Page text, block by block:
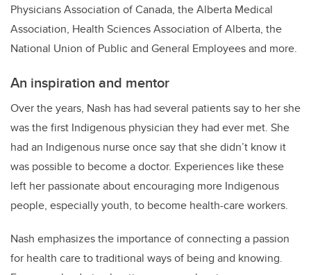
Physicians Association of Canada, the Alberta Medical
Association, Health Sciences Association of Alberta, the
National Union of Public and General Employees and more.
An inspiration and mentor
Over the years, Nash has had several patients say to her she
was the first Indigenous physician they had ever met. She
had an Indigenous nurse once say that she didn’t know it
was possible to become a doctor. Experiences like these
left her passionate about encouraging more Indigenous
people, especially youth, to become health-care workers.
Nash emphasizes the importance of connecting a passion
for health care to traditional ways of being and knowing.